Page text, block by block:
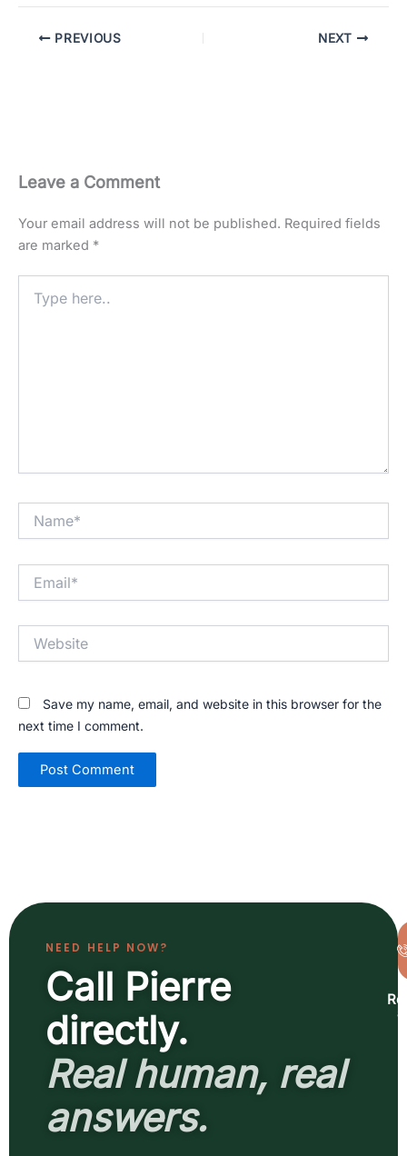
PREVIOUS NEXT
Leave a Comment
Your email address will not be published. Required fields
are marked *
here..
Save my name, email, and website in this browser for the
next time I comment.
NEED HELP NOW?
Call Pierre
directly.
Real human, real
answers.